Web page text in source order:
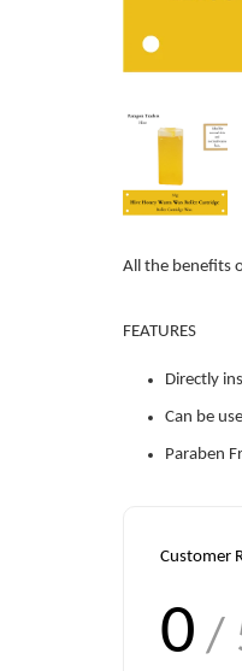
All the benefits
FEATURES
Directly
Can be
Paraben
Customer
0 /